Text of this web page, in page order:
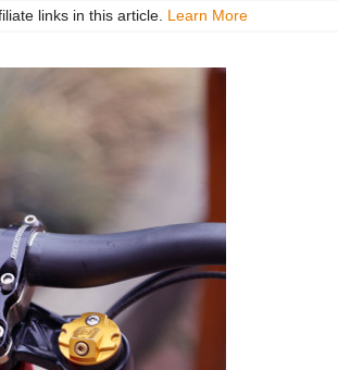
links in this article. Learn More